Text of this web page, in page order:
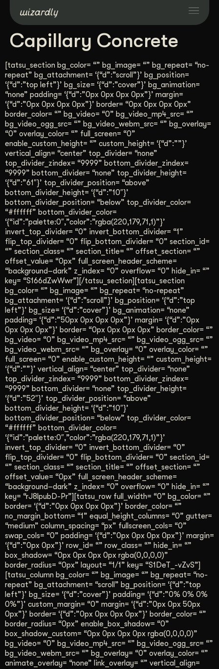
Services
Projects
Resources
About
Industries
Case Studies
Get Started
Contact Us
Capillary Concrete
[tatsu_section bg_color= “” bg_image= “” bg_repeat= “no-
repeat” bg_attachment= ‘{“d”:”scroll”}’ bg_position=
‘{“d”:”top left”}’ bg_size= ‘{“d”:”cover”}’ bg_animation=
“none” padding= ‘{“d”:”0px 0px 0px 0px”}’ margin=
‘{“d”:”0px 0px 0px 0px”}’ border= “0px 0px 0px 0px”
border_color= “” bg_video= “0” bg_video_mp4_src= “”
bg_video_ogg_src= “” bg_video_webm_src= “” bg_overlay=
“0” overlay_color= “” full_screen= “0”
enable_custom_height= “” custom_height= ‘{“d”:””}’
vertical_align= “center” top_divider= “none”
top_divider_zindex= “9999” bottom_divider_zindex=
“9999” bottom_divider= “none” top_divider_height=
‘{“d”:”61″}’ top_divider_position= “above”
bottom_divider_height= ‘{“d”:”10″}’
bottom_divider_position= “below” top_divider_color=
“#ffffff” bottom_divider_color=
‘{“id”:”palette:0″,”color”:”rgba(220,179,71,1)”}’
invert_top_divider= “0” invert_bottom_divider= “1”
flip_top_divider= “0” flip_bottom_divider= “0” section_id=
“” section_class= “” section_title= “” offset_section= “”
offset_value= “0px” full_screen_header_scheme=
“background–dark” z_index= “0” overflow= “0” hide_in= “”
key= “S166dZwWwr”][/tatsu_section][tatsu_section
bg_color= “” bg_image= “” bg_repeat= “no-repeat”
bg_attachment= ‘{“d”:”scroll”}’ bg_position= ‘{“d”:”top
left”}’ bg_size= ‘{“d”:”cover”}’ bg_animation= “none”
padding= ‘{“d”:”50px 0px 0px 0px”}’ margin= ‘{“d”:”0px
0px 0px 0px”}’ border= “0px 0px 0px 0px” border_color= “”
bg_video= “0” bg_video_mp4_src= “” bg_video_ogg_src= “”
bg_video_webm_src= “” bg_overlay= “0” overlay_color= “”
full_screen= “0” enable_custom_height= “” custom_height=
‘{“d”:””}’ vertical_align= “center” top_divider= “none”
top_divider_zindex= “9999” bottom_divider_zindex=
“9999” bottom_divider= “none” top_divider_height=
‘{“d”:”52″}’ top_divider_position= “above”
bottom_divider_height= ‘{“d”:”10″}’
bottom_divider_position= “below” top_divider_color=
“#ffffff” bottom_divider_color=
‘{“id”:”palette:0″,”color”:”rgba(220,179,71,1)”}’
invert_top_divider= “0” invert_bottom_divider= “0”
flip_top_divider= “0” flip_bottom_divider= “0” section_id=
“” section_class= “” section_title= “” offset_section= “”
offset_value= “0px” full_screen_header_scheme=
“background–dark” z_index= “0” overflow= “0” hide_in= “”
key= “rJ8lpubD-Pr”][tatsu_row full_width= “0” bg_color= “”
border= ‘{“d”:”0px 0px 0px 0px”}’ border_color= “”
no_margin_bottom= “1” equal_height_columns= “0” gutter=
“medium” column_spacing= “px” fullscreen_cols= “0”
swap_cols= “0” padding= ‘{“d”:”0px 0px 0px 0px”}’ margin=
‘{“d”:”0px 0px”}’ row_id= “” row_class= “” hide_in= “”
box_shadow= “0px 0px 0px 0px rgba(0,0,0,0)”
border_radius= “0px” layout= “1/1” key= “S1DeT_-vZvS”]
[tatsu_column bg_color= “” bg_image= “” bg_repeat= “no-
repeat” bg_attachment= “scroll” bg_position= ‘{“d”:”top
left”}’ bg_size= ‘{“d”:”cover”}’ padding= ‘{“d”:”0% 0% 0%
0%”}’ custom_margin= “0” margin= ‘{“d”:”0px 0px 50px
0px”}’ border= ‘{“d”:”0px 0px 0px 0px”}’ border_color= “”
border_radius= “0px” enable_box_shadow= “0”
box_shadow_custom= “0px 0px 0px 0px rgba(0,0,0,0)”
bg_video= “0” bg_video_mp4_src= “” bg_video_ogg_src= “”
bg_video_webm_src= “” bg_overlay= “0” overlay_color= “”
animate_overlay= “none” link_overlay= “” vertical_align=